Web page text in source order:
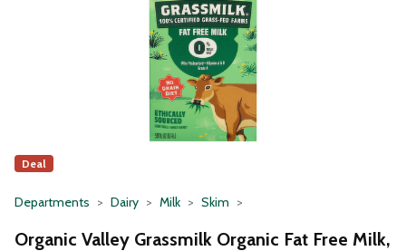
Deal
Departments Dairy Milk Skim
Organic Valley Grassmilk Organic Fat Free Milk,